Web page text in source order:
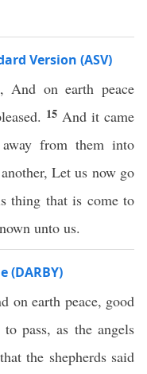
Version (ASV)
on earth peace
15 And it came
from them into
Let us now go
thing that is come to
unto us.
(DARBY)
on earth peace, good
pass, as the angels
the shepherds said